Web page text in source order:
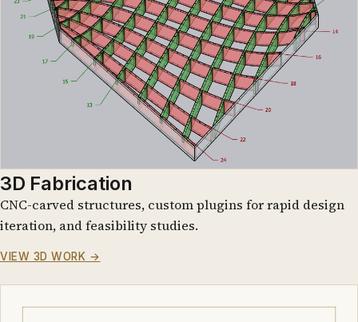
3D Fabrication
CNC-carved structures, custom plugins for rapid design
iteration, and feasibility studies.
VIEW 3D WORK →